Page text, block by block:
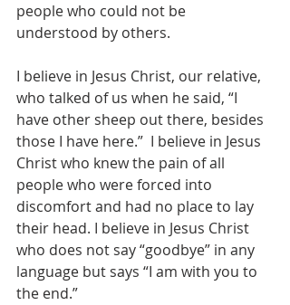
people who could not be
understood by others.
I believe in Jesus Christ, our relative,
who talked of us when he said, “I
have other sheep out there, besides
those I have here.”  I believe in Jesus
Christ who knew the pain of all
people who were forced into
discomfort and had no place to lay
their head. I believe in Jesus Christ
who does not say “goodbye” in any
language but says “I am with you to
the end.”